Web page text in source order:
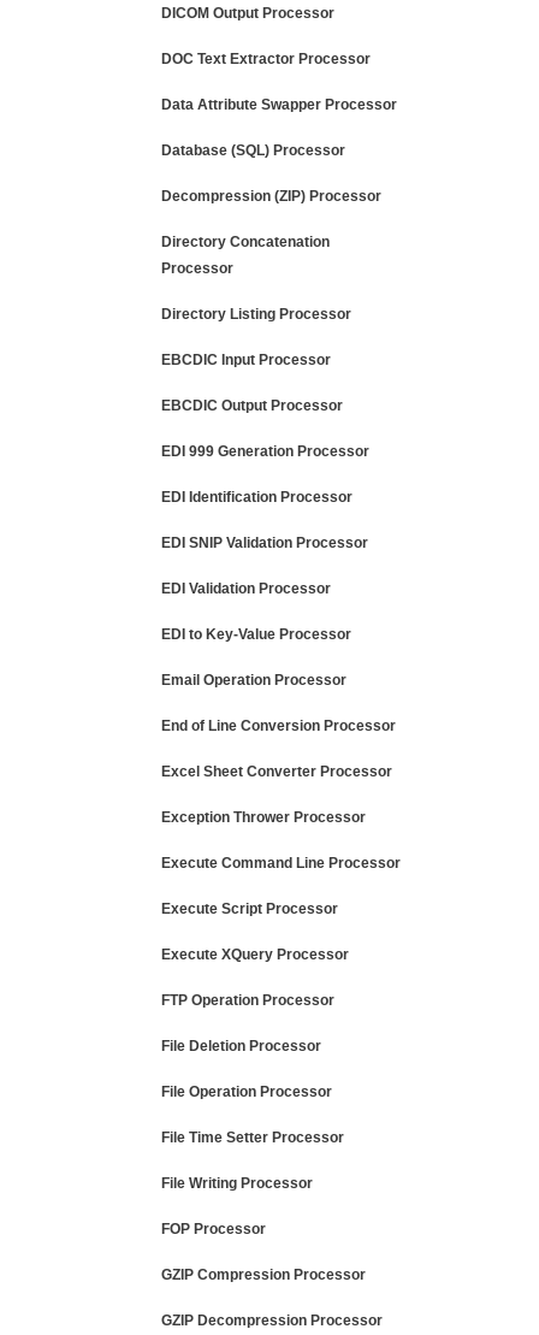
DICOM Output Processor
DOC Text Extractor Processor
Data Attribute Swapper Processor
Database (SQL) Processor
Decompression (ZIP) Processor
Directory Concatenation
Processor
Directory Listing Processor
EBCDIC Input Processor
EBCDIC Output Processor
EDI 999 Generation Processor
EDI Identification Processor
EDI SNIP Validation Processor
EDI Validation Processor
EDI to Key-Value Processor
Email Operation Processor
End of Line Conversion Processor
Excel Sheet Converter Processor
Exception Thrower Processor
Execute Command Line Processor
Execute Script Processor
Execute XQuery Processor
FTP Operation Processor
File Deletion Processor
File Operation Processor
File Time Setter Processor
File Writing Processor
FOP Processor
GZIP Compression Processor
GZIP Decompression Processor